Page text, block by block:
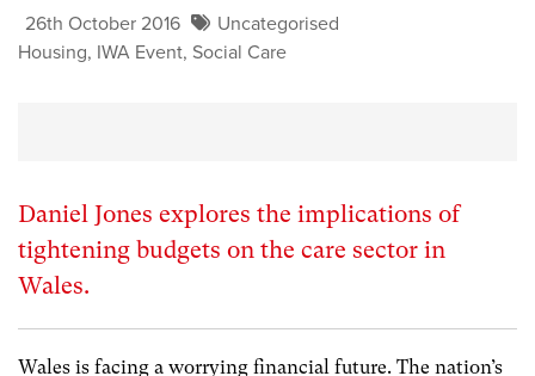
26th October 2016
Uncategorised
Housing, IWA Event, Social Care
Daniel Jones explores the implications of
tightening budgets on the care sector in
Wales.
Wales is facing a worrying financial future. The nation’s